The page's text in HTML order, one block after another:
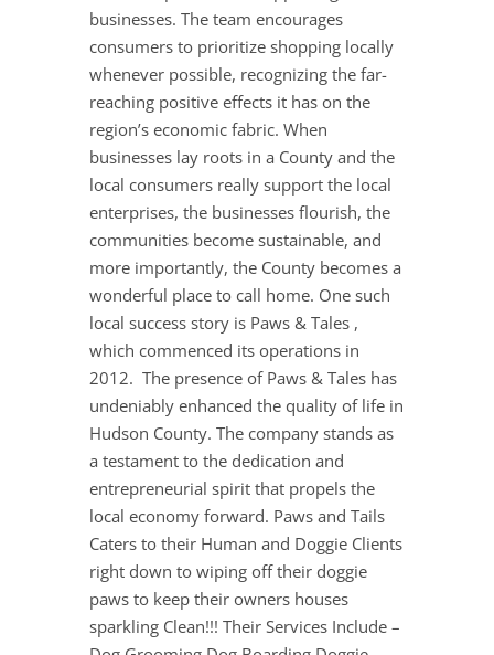
businesses. The team encourages
consumers to prioritize shopping locally
whenever possible, recognizing the far-
reaching positive effects it has on the
region’s economic fabric. When
businesses lay roots in a County and the
local consumers really support the local
enterprises, the businesses flourish, the
communities become sustainable, and
more importantly, the County becomes a
wonderful place to call home. One such
local success story is Paws & Tales ,
which commenced its operations in
2012. The presence of Paws & Tales has
undeniably enhanced the quality of life in
Hudson County. The company stands as
a testament to the dedication and
entrepreneurial spirit that propels the
local economy forward. Paws and Tails
Caters to their Human and Doggie Clients
right down to wiping off their doggie
paws to keep their owners houses
sparkling Clean!!! Their Services Include –